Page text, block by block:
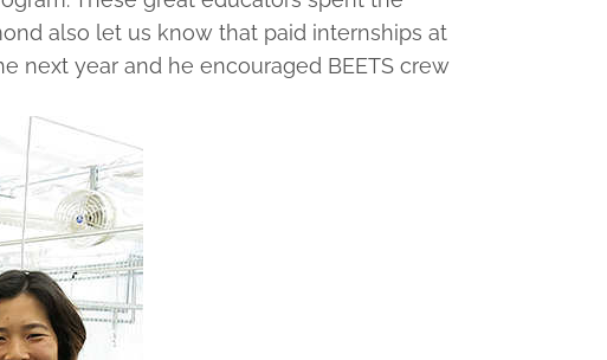
also let us know that paid internships at
next year and he encouraged BEETS crew